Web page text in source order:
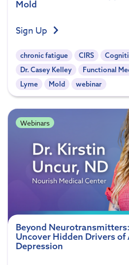
Mold
Sign Up
chronic fatigue CIRS
Dr. Casey Kelley
Functional
Lyme
Mold webinar
Webinars
Beyond
Uncover Hidden Drivers of
Depression